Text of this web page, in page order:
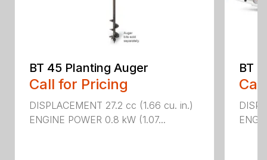
BT 45 Planting Auger
Call for Pricing
DISPLACEMENT 27.2 cc (1.66 cu. in.)
ENGINE POWER 0.8 kW (1.07...
BT